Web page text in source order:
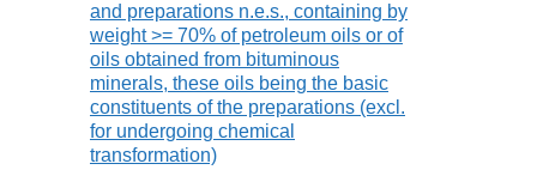
and preparations n.e.s., containing by
weight >= 70% of petroleum oils or of
oils obtained from bituminous
minerals, these oils being the basic
constituents of the preparations (excl.
for undergoing chemical
transformation)